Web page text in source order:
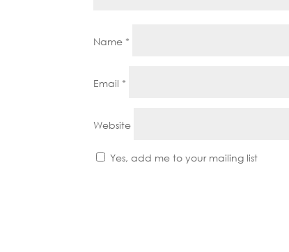
Name *
Email *
Website
Yes, add me to your mailing list